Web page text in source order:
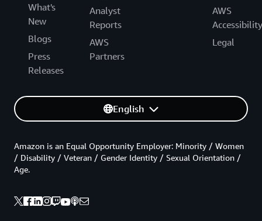
What's
New
Blogs
Press
Releases
Analyst
Reports
AWS
Partners
AWS
Accessibility
Legal
English
Amazon is an Equal Opportunity Employer: Minority / Women
/ Disability / Veteran / Gender Identity / Sexual Orientation /
Age.